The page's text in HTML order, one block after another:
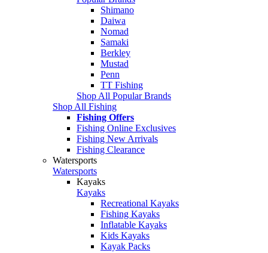
Shimano
Daiwa
Nomad
Samaki
Berkley
Mustad
Penn
TT Fishing
Shop All Popular Brands
Shop All Fishing
Fishing Offers
Fishing Online Exclusives
Fishing New Arrivals
Fishing Clearance
Watersports
Watersports
Kayaks
Kayaks
Recreational Kayaks
Fishing Kayaks
Inflatable Kayaks
Kids Kayaks
Kayak Packs